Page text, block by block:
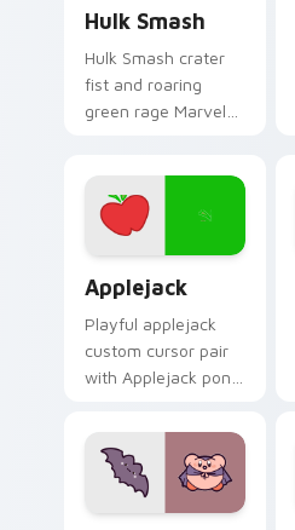
Hulk Smash
Hulk Smash crater
fist and roaring
green rage Marvel
across your pointer
and clicks.
Applejack
Playful applejack
custom cursor pair
with Applejack pony
kawaii food
character flair on
every click.